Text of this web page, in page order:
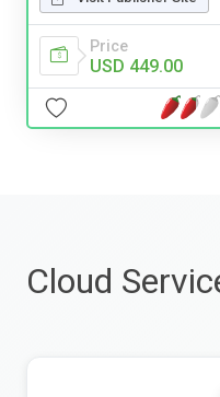
Price
USD 449.00
Cloud